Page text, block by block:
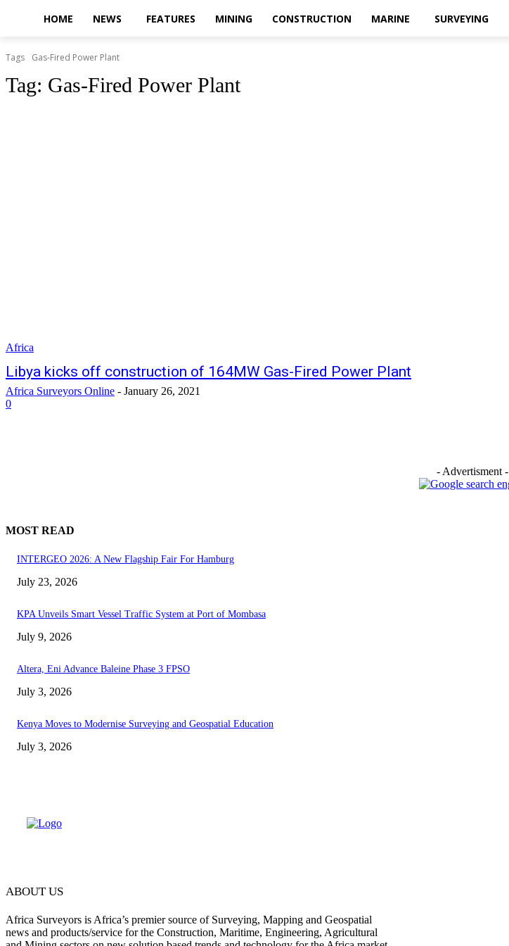
HOME NEWS FEATURES MINING CONSTRUCTION MARINE SURVEYING
Tags Gas-Fired Power Plant
Tag: Gas-Fired Power Plant
Africa
Libya kicks off construction of 164MW Gas-Fired Power Plant
Africa Surveyors Online - January 26, 2021
0
- Advertisment -
MOST READ
INTERGEO 2026: A New Flagship Fair For Hamburg
July 23, 2026
KPA Unveils Smart Vessel Traffic System at Port of Mombasa
July 9, 2026
Altera, Eni Advance Baleine Phase 3 FPSO
July 3, 2026
Kenya Moves to Modernise Surveying and Geospatial Education
July 3, 2026
ABOUT US
Africa Surveyors is Africa’s premier source of Surveying, Mapping and Geospatial
news and products/service for the Construction, Maritime, Engineering, Agricultural